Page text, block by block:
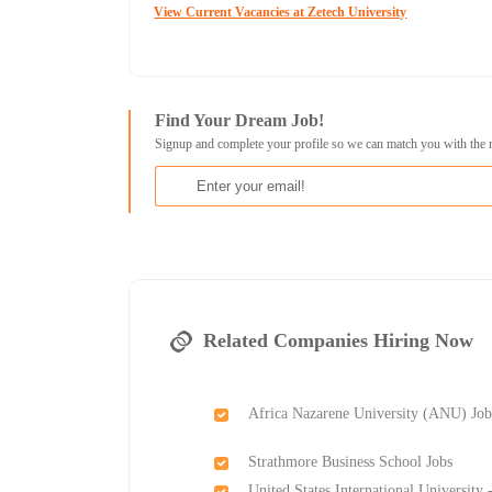
View Current Vacancies at Zetech University
Find Your Dream Job!
Signup and complete your profile so we can match you with the
Related Companies Hiring Now
Africa Nazarene University (ANU)
Strathmore Business School Jobs